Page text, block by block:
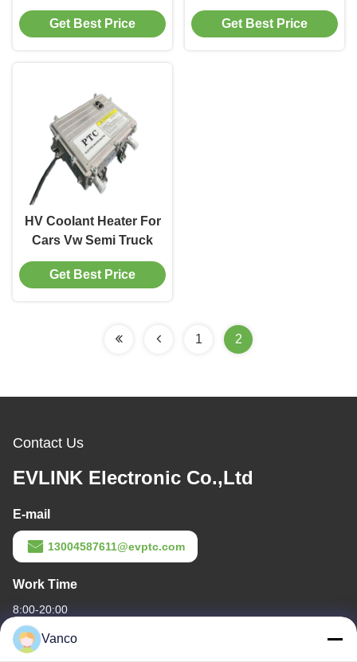
High Voltage PTC Water
Heater For Rapid Cabin
Get Best Price
PTC Heater Electric
Hybrid Vehicles
Get Best Price
HV Coolant Heater For
Cars Vw Semi Truck
Get Best Price
1 2
Contact Us
EVLINK Electronic Co.,Ltd
E-mail
13004587611@evptc.com
Work Time
8:00-20:00
Our Address
Vanco